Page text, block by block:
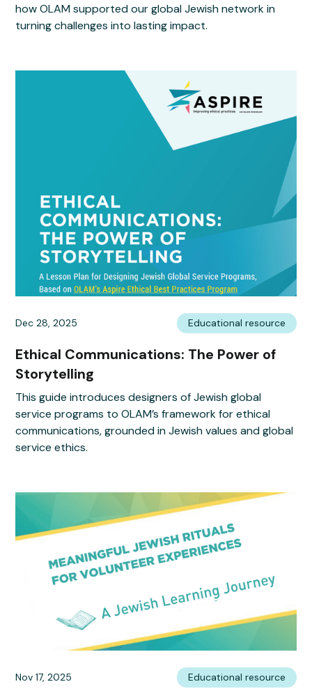
how OLAM supported our global Jewish network in
turning challenges into lasting impact.
Dec 28, 2025 Educational resource
Ethical Communications: The Power of
Storytelling
This guide introduces designers of Jewish global
service programs to OLAM’s framework for ethical
communications, grounded in Jewish values and global
service ethics.
Nov 17, 2025 Educational resource